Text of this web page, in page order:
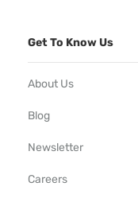
Get To Know Us
About Us
Blog
Newsletter
Careers